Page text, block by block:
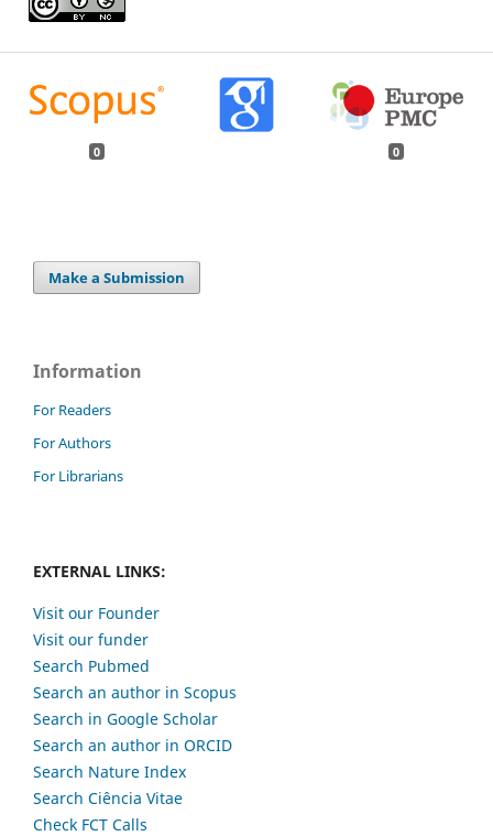
0 0
Make a Submission
Information
For Readers
For Authors
For Librarians
EXTERNAL LINKS:
Visit our Founder
Visit our funder
Search Pubmed
Search an author in Scopus
Search in Google Scholar
Search an author in ORCID
Search Nature Index
Search Ciência Vitae
Check FCT Calls